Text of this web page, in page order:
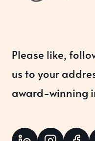
Please like,
us to your
award-winning